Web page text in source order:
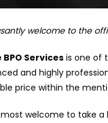
welcome to the
BPO Services is one of
and highly
price within the
welcome to take